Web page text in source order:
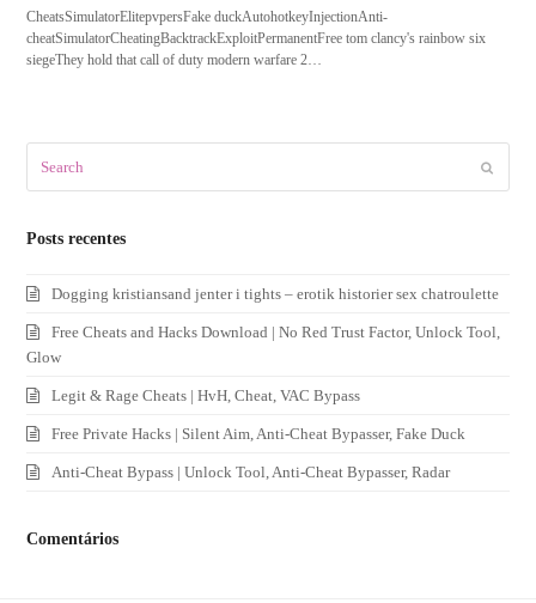
CheatsSimulatorElitepvpersFake duckAutohotkeyInjectionAnti-
cheatSimulatorCheatingBacktrackExploitPermanentFree tom clancy's rainbow six
siegeThey hold that call of duty modern warfare 2…
Posts recentes
Dogging kristiansand jenter i tights – erotik historier sex chatroulette
Free Cheats and Hacks Download | No Red Trust Factor, Unlock Tool,
Glow
Legit & Rage Cheats | HvH, Cheat, VAC Bypass
Free Private Hacks | Silent Aim, Anti-Cheat Bypasser, Fake Duck
Anti-Cheat Bypass | Unlock Tool, Anti-Cheat Bypasser, Radar
Comentários